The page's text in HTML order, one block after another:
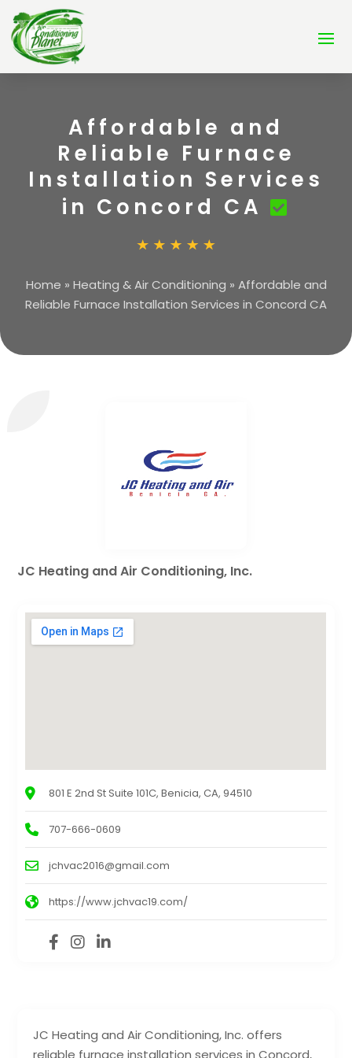
Affordable and
Reliable Furnace
Installation Services
in Concord CA
Home » Heating & Air Conditioning » Affordable and
Reliable Furnace Installation Services in Concord CA
JC Heating and Air Conditioning, Inc. offers
reliable furnace installation services in Concord,
JC Heating and Air Conditioning, Inc.
801 E 2nd St Suite 101C, Benicia, CA, 94510
707-666-0609
jchvac2016@gmail.com
https://www.jchvac19.com/